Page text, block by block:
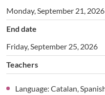
Monday, September 21, 2026
End date
Friday, September 25, 2026
Teachers
Language: Catalan,